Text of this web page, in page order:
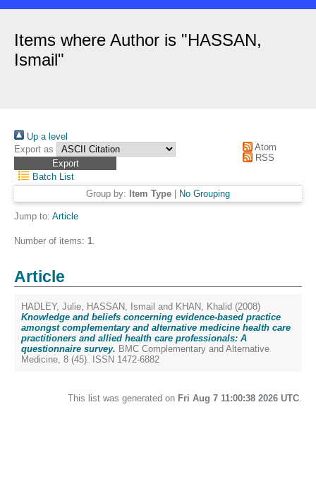
Items where Author is "HASSAN,
Ismail"
Up a level
Export as
Atom
RSS
Batch List
Group by: Item Type No Grouping
Jump to: Article
Number of items: 1.
Article
HADLEY, Julie, HASSAN, Ismail and KHAN, Khalid (2008)
Knowledge and beliefs concerning evidence-based practice
amongst complementary and alternative medicine health care
practitioners and allied health care professionals: A
questionnaire survey. BMC Complementary and Alternative
Medicine, 8 (45). ISSN 1472-6882
This list was generated on Fri Aug 7 11:00:38 2026 UTC.